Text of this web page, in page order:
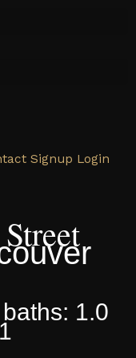
Signup Login
baths: 1.0